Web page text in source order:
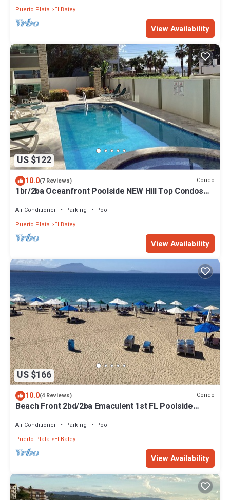
Puerto Plata
El Batey
View Availability
US $122
10.0(7 Reviews) Condo
1br/2ba Oceanfront Poolside NEW Hill Top Condos
Air Conditioner Parking
Pool
Puerto Plata
El Batey
View Availability
US $166
10.0(4 Reviews) Condo
Beach Front 2bd/2ba Emaculent 1st FL Poolside
Air Conditioner Parking
Pool
Puerto Plata
El Batey
View Availability